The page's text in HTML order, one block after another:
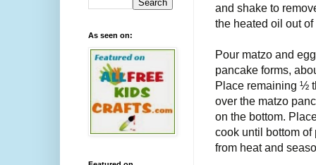
and shake to
the heated oil out
Pour matzo and
pancake forms,
Place remaining ½
over the matzo
on the bottom.
cook until bottom
from heat and
As seen on: